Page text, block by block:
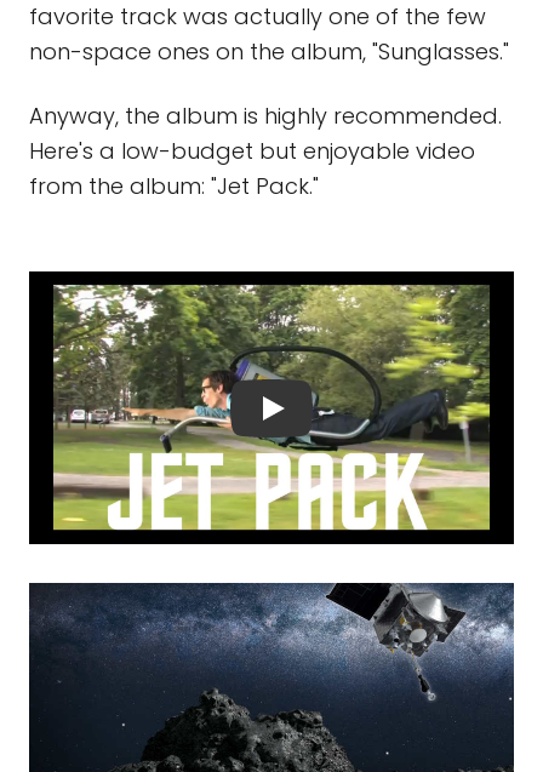
favorite track was actually one of the few
non-space ones on the album, "Sunglasses."
Anyway, the album is highly recommended.
Here's a low-budget but enjoyable video
from the album: "Jet Pack."